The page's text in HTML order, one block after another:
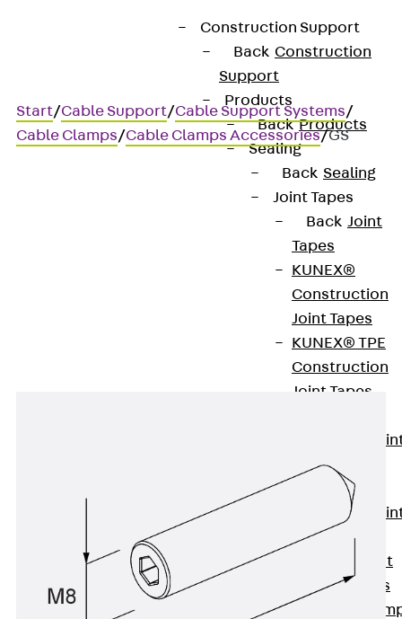
Construction Support
Back Construction
Support
Products
Back Products
Sealing
Back Sealing
Joint Tapes
Back Joint
Tapes
KUNEX®
Construction
Joint Tapes
KUNEX® TPE
Construction
Joint Tapes
Expansion
Tapes
KUNEX® TPE
Expansion
Tapes
KUNEX® Joint
Sealing Strips
KUNEX®
Start/Cable Support/Cable Support Systems/
Cable Clamps/Cable Clamps Accessories/GS
Threaded stut DIN EN ISO